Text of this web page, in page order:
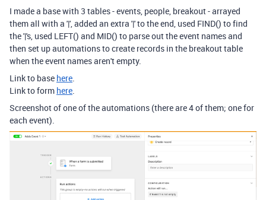
I made a base with 3 tables - events, people, breakout - arrayed
them all with a '|', added an extra '|' to the end, used FIND() to find
the '|'s, used LEFT() and MID() to parse out the event names and
then set up automations to create records in the breakout table
when the event names aren't empty.
Link to base here.
Link to form here.
Screenshot of one of the automations (there are 4 of them; one for
each event).